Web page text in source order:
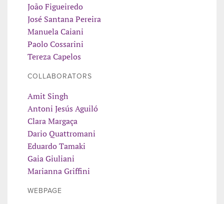
João Figueiredo
José Santana Pereira
Manuela Caiani
Paolo Cossarini
Tereza Capelos
COLLABORATORS
Amit Singh
Antoni Jesús Aguiló
Clara Margaça
Dario Quattromani
Eduardo Tamaki
Gaia Giuliani
Marianna Griffini
WEBPAGE